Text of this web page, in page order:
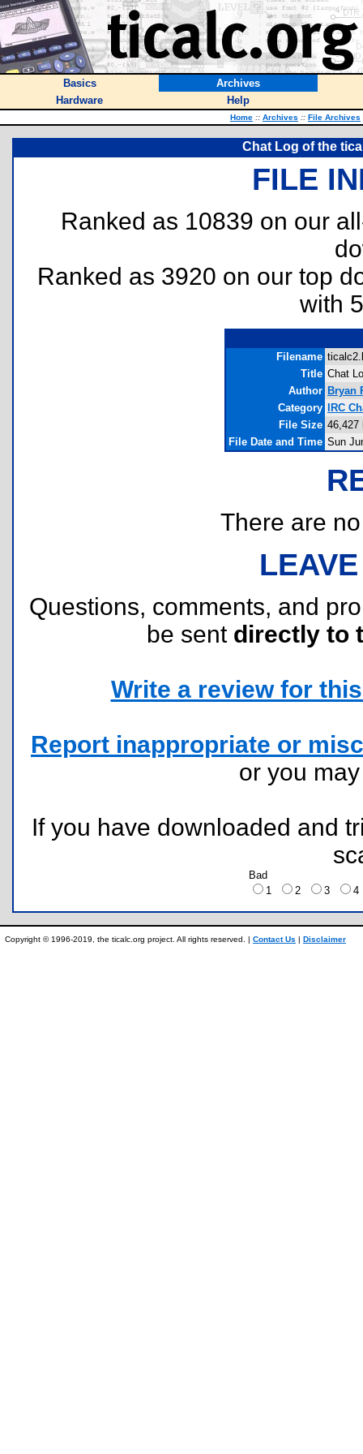
Basics
Archives
Hardware
Help
Home :: Archives :: File Archives
Chat Log of the
FILE
Ranked as 10839 on our
Ranked as 3920 on our top
with
Filename
Title Chat
Author Bryan
Category
IRC
File Size 46,427
File Date and Time Sun
There are
Questions, comments, and
be sent directly to
Write a review for
Report inappropriate or
or you
If you have downloaded and
Bad
1
2 3
Copyright © 1996-2019, the ticalc.org project. All rights reserved. | Contact Us | Disclaimer